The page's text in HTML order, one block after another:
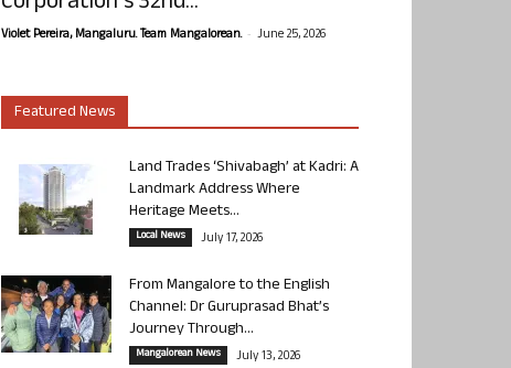
Violet Pereira, Mangaluru. Team Mangalorean. - June 25, 2026
Featured News
Land Trades ‘Shivabagh’ at Kadri: A
Landmark Address Where
Heritage Meets...
Local News July 17, 2026
From Mangalore to the English
Channel: Dr Guruprasad Bhat’s
Journey Through...
Mangalorean News July 13, 2026